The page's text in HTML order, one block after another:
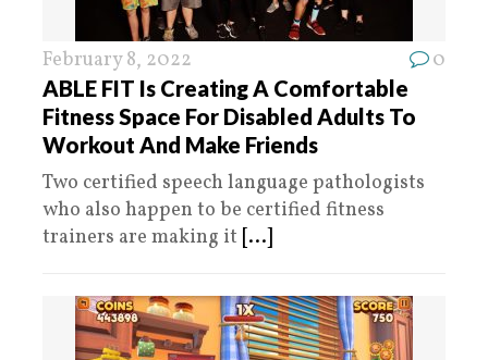
February 8, 2022 0
ABLE FIT Is Creating A Comfortable
Fitness Space For Disabled Adults To
Workout And Make Friends
Two certified speech language pathologists
who also happen to be certified fitness
trainers are making it [...]